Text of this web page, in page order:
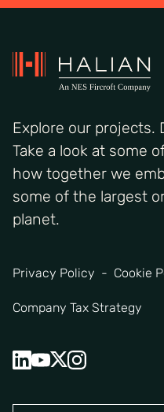
Explore our projects.
Take a look at some
how together we
some of the largest
planet.
Privacy Policy Cookie
Company Tax Strategy